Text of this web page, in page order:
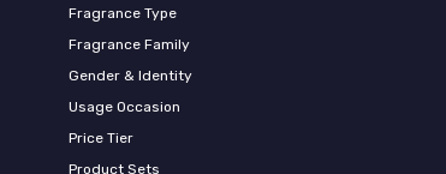
Fragrance Type
Fragrance Family
Gender & Identity
Usage Occasion
Price Tier
Product Sets